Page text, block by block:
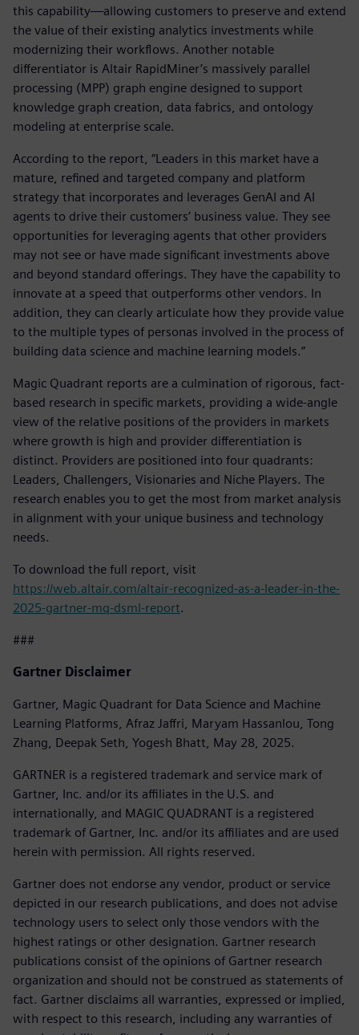
this capability—allowing customers to preserve and extend
the value of their existing analytics investments while
modernizing their workflows. Another notable
differentiator is Altair RapidMiner’s massively parallel
processing (MPP) graph engine designed to support
knowledge graph creation, data fabrics, and ontology
modeling at enterprise scale.
According to the report, “Leaders in this market have a
mature, refined and targeted company and platform
strategy that incorporates and leverages GenAI and AI
agents to drive their customers’ business value. They see
opportunities for leveraging agents that other providers
may not see or have made significant investments above
and beyond standard offerings. They have the capability to
innovate at a speed that outperforms other vendors. In
addition, they can clearly articulate how they provide value
to the multiple types of personas involved in the process of
building data science and machine learning models.”
Magic Quadrant reports are a culmination of rigorous, fact-
based research in specific markets, providing a wide-angle
view of the relative positions of the providers in markets
where growth is high and provider differentiation is
distinct. Providers are positioned into four quadrants:
Leaders, Challengers, Visionaries and Niche Players. The
research enables you to get the most from market analysis
in alignment with your unique business and technology
needs.
To download the full report, visit
https://web.altair.com/altair-recognized-as-a-leader-in-the-
2025-gartner-mq-dsml-report.
###
Gartner Disclaimer
Gartner, Magic Quadrant for Data Science and Machine
Learning Platforms, Afraz Jaffri, Maryam Hassanlou, Tong
Zhang, Deepak Seth, Yogesh Bhatt, May 28, 2025.
GARTNER is a registered trademark and service mark of
Gartner, Inc. and/or its affiliates in the U.S. and
internationally, and MAGIC QUADRANT is a registered
trademark of Gartner, Inc. and/or its affiliates and are used
herein with permission. All rights reserved.
Gartner does not endorse any vendor, product or service
depicted in our research publications, and does not advise
technology users to select only those vendors with the
highest ratings or other designation. Gartner research
publications consist of the opinions of Gartner research
organization and should not be construed as statements of
fact. Gartner disclaims all warranties, expressed or implied,
with respect to this research, including any warranties of